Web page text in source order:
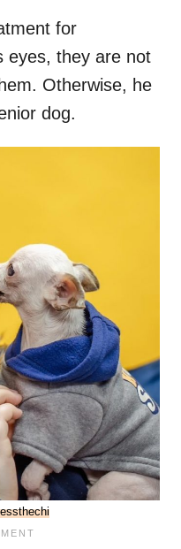
for
eyes, they are not
Otherwise, he
dog.